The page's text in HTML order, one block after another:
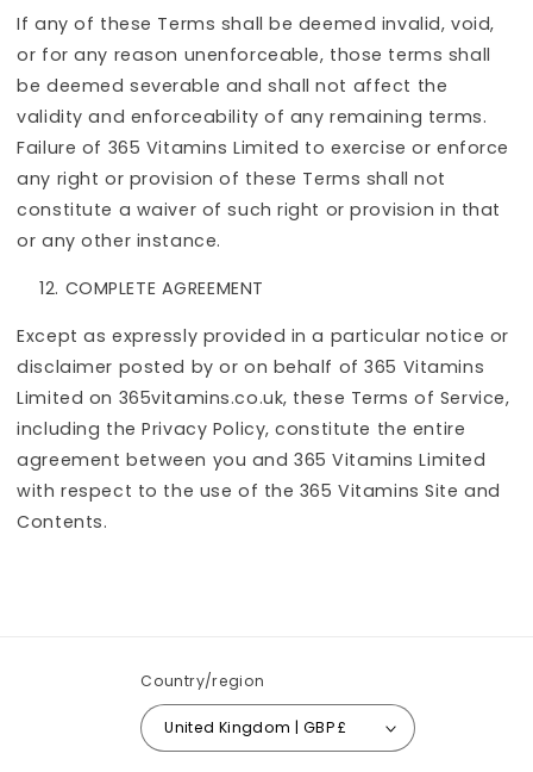
If any of these Terms shall be deemed invalid, void,
or for any reason unenforceable, those terms shall
be deemed severable and shall not affect the
validity and enforceability of any remaining terms.
Failure of 365 Vitamins Limited to exercise or enforce
any right or provision of these Terms shall not
constitute a waiver of such right or provision in that
or any other instance.
COMPLETE AGREEMENT
Except as expressly provided in a particular notice or
disclaimer posted by or on behalf of 365 Vitamins
Limited on 365vitamins.co.uk, these Terms of Service,
including the Privacy Policy, constitute the entire
agreement between you and 365 Vitamins Limited
with respect to the use of the 365 Vitamins Site and
Contents.
Country/region
United Kingdom | GBP £